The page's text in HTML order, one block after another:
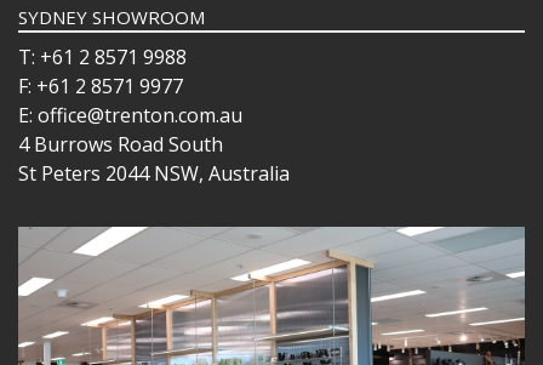
SYDNEY SHOWROOM
T: +61 2 8571 9988
F: +61 2 8571 9977
E: office@trenton.com.au
4 Burrows Road South
St Peters 2044 NSW, Australia